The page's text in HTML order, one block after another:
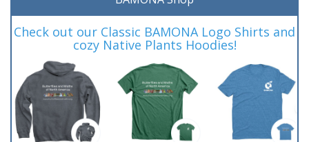
Check out our Classic BAMONA Logo Shirts and
cozy Native Plants Hoodies!